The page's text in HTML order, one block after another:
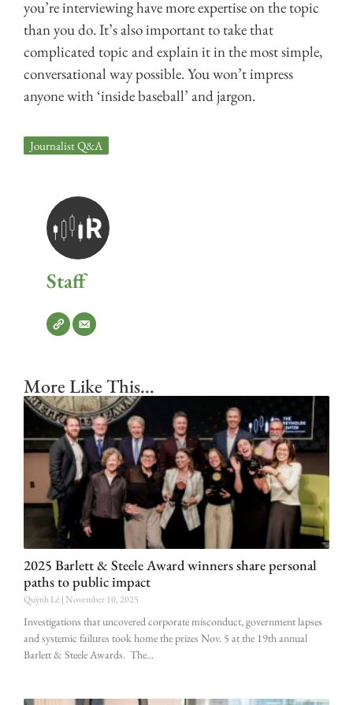
you’re interviewing have more expertise on the topic
than you do. It’s also important to take that
complicated topic and explain it in the most simple,
conversational way possible. You won’t impress
anyone with ‘inside baseball’ and jargon.
Journalist Q&A
Staff
More Like This...
2025 Barlett & Steele Award winners share personal
paths to public impact
Quỳnh Lê November 10, 2025
Investigations that uncovered corporate misconduct, government lapses
and systemic failures took home the prizes Nov. 5 at the 19th annual
Barlett & Steele Awards. The